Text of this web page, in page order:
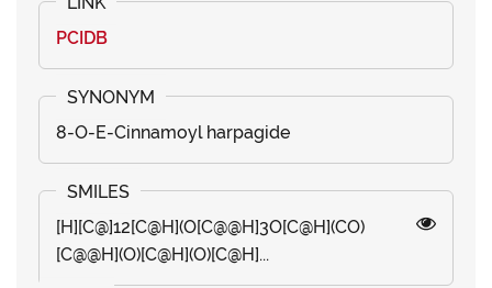
PCIDB
8-O-E-Cinnamoyl harpagide
[H][C@]12[C@H](O[C@@H]3O[C@H](CO)
[C@@H](O)[C@H](O)[C@H]...